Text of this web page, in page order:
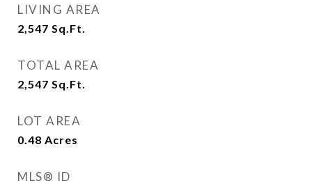
LIVING AREA
2,547 Sq.Ft.
TOTAL AREA
2,547 Sq.Ft.
LOT AREA
0.48 Acres
MLS® ID